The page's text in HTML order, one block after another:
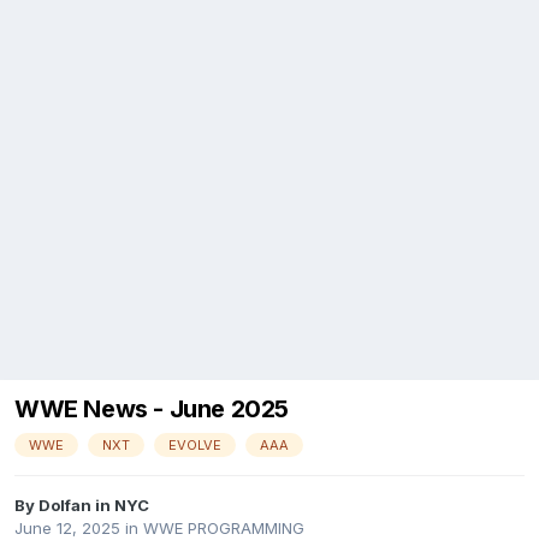
WWE News - June 2025
WWE NXT EVOLVE AAA
By Dolfan in NYC
June 12, 2025 in WWE PROGRAMMING